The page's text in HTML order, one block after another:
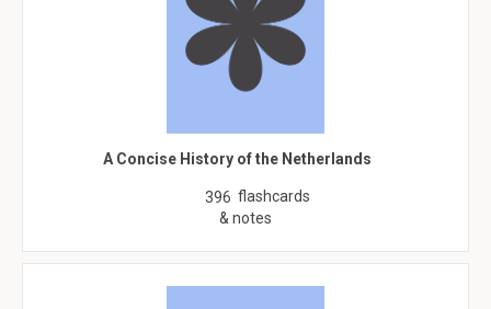
A Concise History of the Netherlands
396 flashcards
& notes